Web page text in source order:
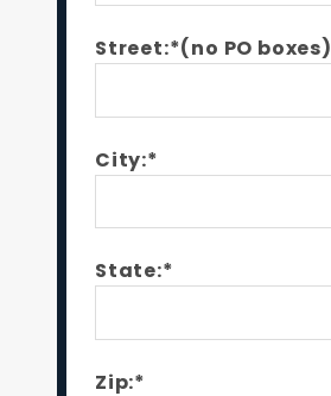
Street:*(no PO boxes)
City:*
State:*
Zip:*